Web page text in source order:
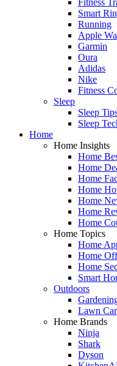
Smart
Running
Apple
Garmin
Oura
Adidas
Nike
Fitness
Sleep
Sleep
Sleep
Home
Home Insights
Home
Home
Home
Home
Home
Home
Home
Home Topics
Home
Home
Home
Smart
Outdoors
Lawn
Home Brands
Ninja
Shark
Dyson